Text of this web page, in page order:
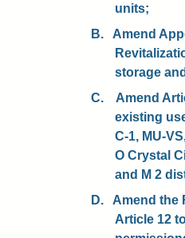
units;
B.
Amend
storage
C.
Amend
existing
C-1, MU-
O Crystal
and M 2
D.
Amend the
Article 12